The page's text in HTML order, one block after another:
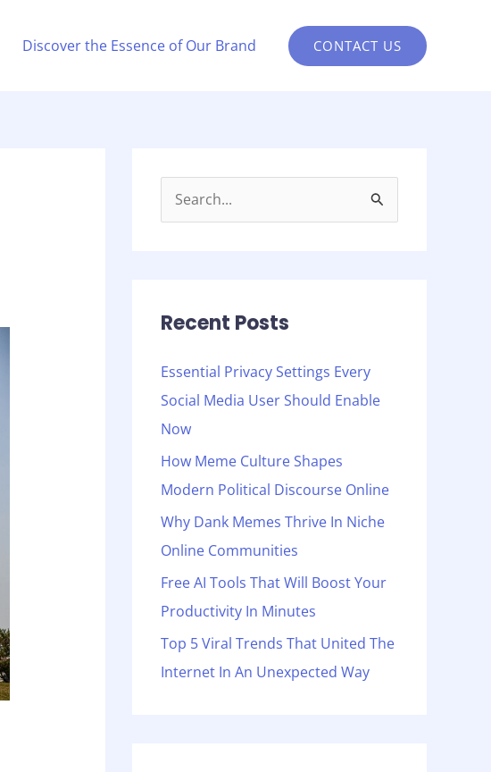
Discover the Essence of Our Brand CONTACT US
c
f
o
r
:
Recent Posts
Essential Privacy Settings Every
Social Media User Should Enable
Now
How Meme Culture Shapes
Modern Political Discourse Online
Why Dank Memes Thrive In Niche
Online Communities
Free AI Tools That Will Boost Your
Productivity In Minutes
Top 5 Viral Trends That United The
Internet In An Unexpected Way